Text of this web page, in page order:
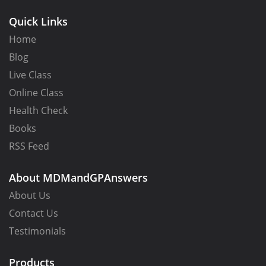
Note that you can only transition from
Manager MDM Authority to Intune MDM Authority and
not vise versa. Also know that while it was true at one
Quick Links
Home
Blog
Live Class
Online Class
Health Check
Books
RSS Feed
About MDMandGPAnswers
About Us
Contact Us
Testimonials
Products